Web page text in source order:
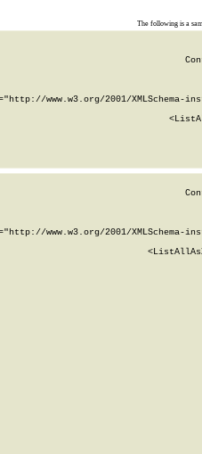
The following is a
www.w3.org/2001/XMLSchema-
www.w3.org/2001/XMLSchema-